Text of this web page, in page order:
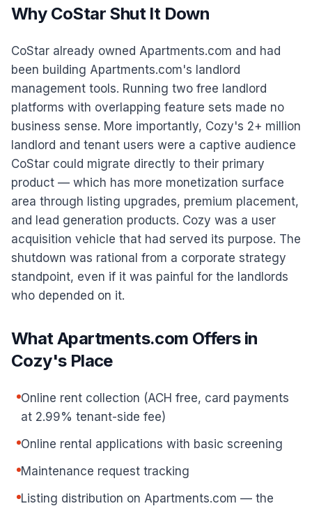
Why CoStar Shut It Down
CoStar already owned Apartments.com and had
been building Apartments.com's landlord
management tools. Running two free landlord
platforms with overlapping feature sets made no
business sense. More importantly, Cozy's 2+ million
landlord and tenant users were a captive audience
CoStar could migrate directly to their primary
product — which has more monetization surface
area through listing upgrades, premium placement,
and lead generation products. Cozy was a user
acquisition vehicle that had served its purpose. The
shutdown was rational from a corporate strategy
standpoint, even if it was painful for the landlords
who depended on it.
What Apartments.com Offers in
Cozy's Place
Online rent collection (ACH free, card payments
at 2.99% tenant-side fee)
Online rental applications with basic screening
Maintenance request tracking
Listing distribution on Apartments.com — the